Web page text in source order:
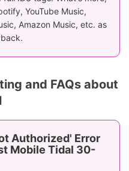
YouTube Music,
Amazon Music, etc. as
and FAQs about
Authorized' Error
Mobile Tidal 30-